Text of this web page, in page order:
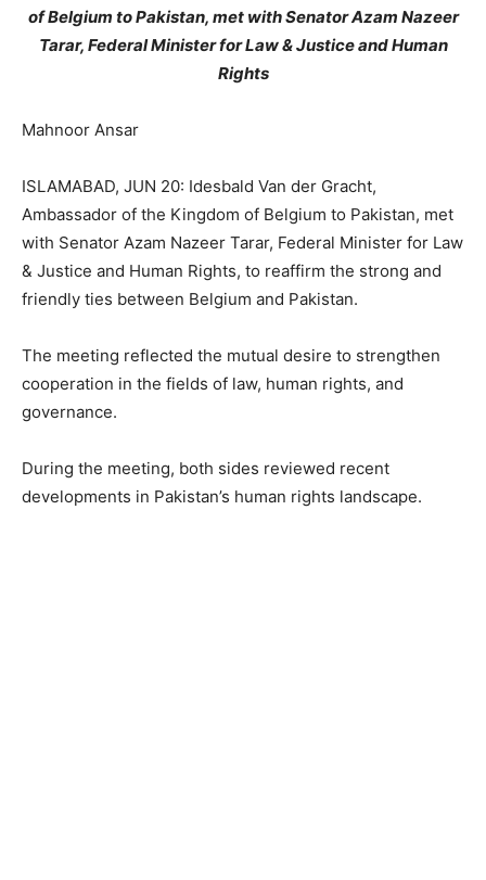
of Belgium to Pakistan, met with Senator Azam Nazeer
Tarar, Federal Minister for Law & Justice and Human
Rights
Mahnoor Ansar
ISLAMABAD, JUN 20: Idesbald Van der Gracht,
Ambassador of the Kingdom of Belgium to Pakistan, met
with Senator Azam Nazeer Tarar, Federal Minister for Law
& Justice and Human Rights, to reaffirm the strong and
friendly ties between Belgium and Pakistan.
The meeting reflected the mutual desire to strengthen
cooperation in the fields of law, human rights, and
governance.
During the meeting, both sides reviewed recent
developments in Pakistan’s human rights landscape.